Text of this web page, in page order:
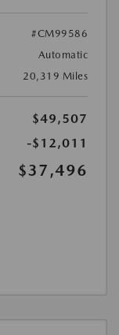
#CM99586
Automatic
20,319 Miles
$49,507
-$12,011
$37,496